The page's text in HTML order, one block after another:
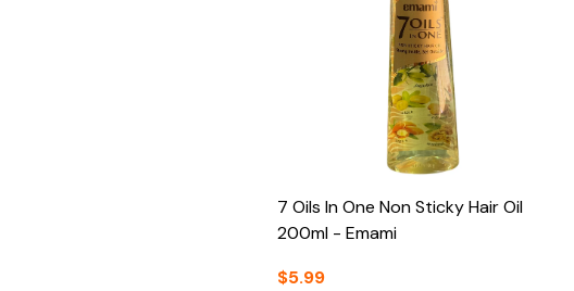
7 Oils In One Non Sticky Hair Oil
200ml - Emami
$5.99